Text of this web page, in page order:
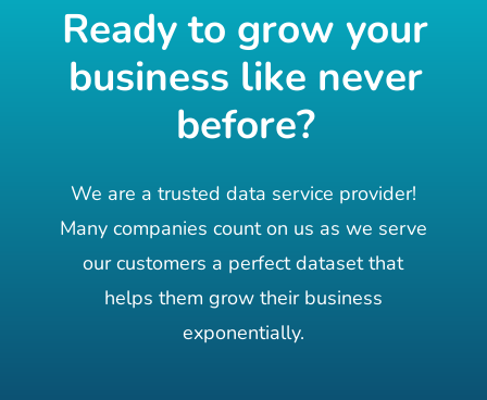
Ready to grow your
business like never
before?
We are a trusted data service provider!
Many companies count on us as we serve
our customers a perfect dataset that
helps them grow their business
exponentially.